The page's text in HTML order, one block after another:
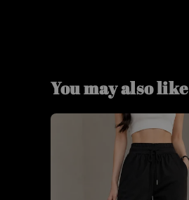
You may also like